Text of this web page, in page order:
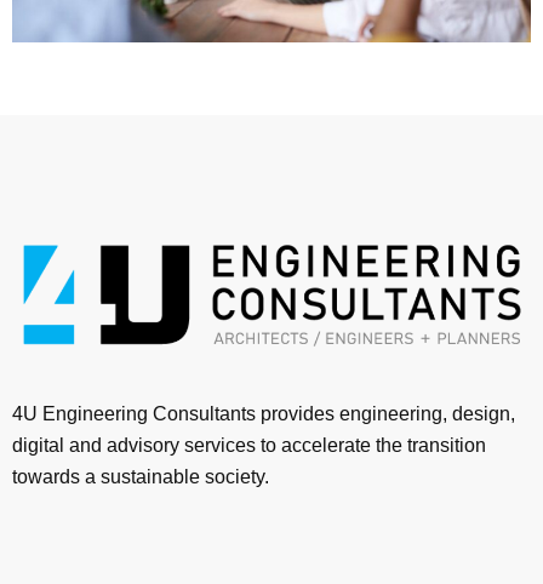
4U Engineering Consultants provides engineering, design,
digital and advisory services to accelerate the transition
towards a sustainable society.